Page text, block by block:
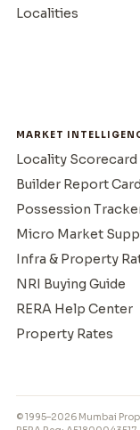
Localities
MARKET
Locality Scorecard
Builder Report Card
Possession
Micro Market
Infra & Property
NRI Buying Guide
RERA Help Center
Property Rates
© 1995–2026 Mumbai